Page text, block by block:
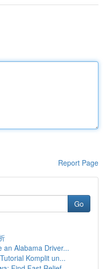
Report Page
Go
an Alabama Driver...
Komplit un...